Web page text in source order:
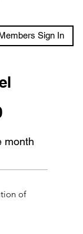
Sign In
month
of